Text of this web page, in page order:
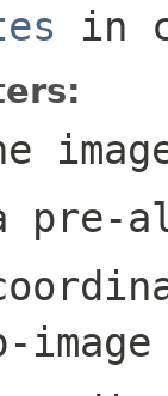
in
pre-
image